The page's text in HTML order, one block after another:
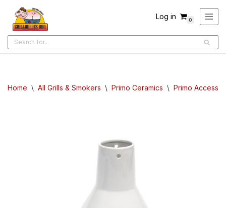
Skip
to
content
Log in 0
Home \ All Grills & Smokers \ Primo Ceramics \ Primo